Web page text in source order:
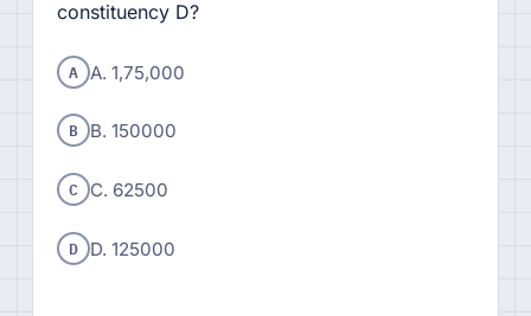
constituency D?
A A. 1,75,000
B B. 150000
C C. 62500
D D. 125000